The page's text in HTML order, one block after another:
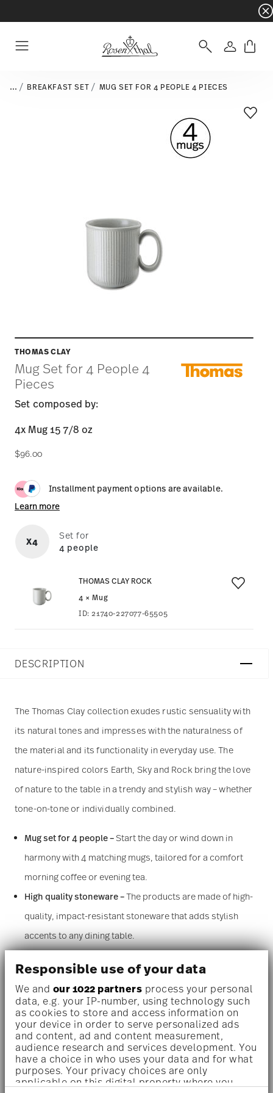
Responsible use of your data
We and our 1022 partners process your personal
data, e.g. your IP-number, using technology such
as cookies to store and access information on
your device in order to serve personalized ads
and content, ad and content measurement,
audience research and services development. You
have a choice in who uses your data and for what
purposes. Your privacy choices are only
applicable on this digital property where you
- Free
Login
... BREAKFAST SET MUG SET FOR 4 PEOPLE 4 PIECES
THOMAS CLAY
Mug Set for 4 People 4
Pieces
Set composed by:
4x Mug 15 7/8 oz
$96.00
Installment payment options are available.
Learn more
X4
Set for
4 people
THOMAS CLAY ROCK
4 × Mug
ID:21740-227077-65505
Add
DESCRIPTION
The Thomas Clay collection exudes rustic sensuality with
its natural tones and impresses with the naturalness of
the material and its functionality in everyday use. The
nature-inspired colors Earth, Sky and Rock bring the love
of nature to the table in a trendy and stylish way – whether
tone-on-tone or individually combined.
Mug set for 4 people –Start the day or wind down in
harmony with 4 matching mugs, tailored for a comfort
morning coffee or evening tea.
High quality stoneware –The products are made of high-
quality, impact-resistant stoneware that adds stylish
accents to any dining table.
in the material give the Thomas Clay items an authentic,
handmade look. The glaze varies slightly from piece to
piece, which emphasizes the handmade look of the series
and makes each cup, bowl, and plate a unique individual
piece. Each piece of tableware is painstakingly glazed by
hand, giving it an authentic character.